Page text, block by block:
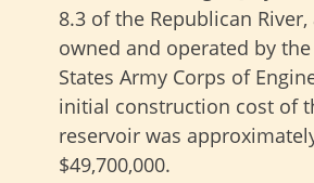
8.3 of the Republican
owned and operated by
States Army Corps of
initial construction cost of
reservoir was
$49,700,000.